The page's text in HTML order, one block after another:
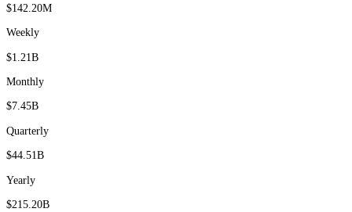
$142.20M
Weekly
$1.21B
Monthly
$7.45B
Quarterly
$44.51B
Yearly
$215.20B